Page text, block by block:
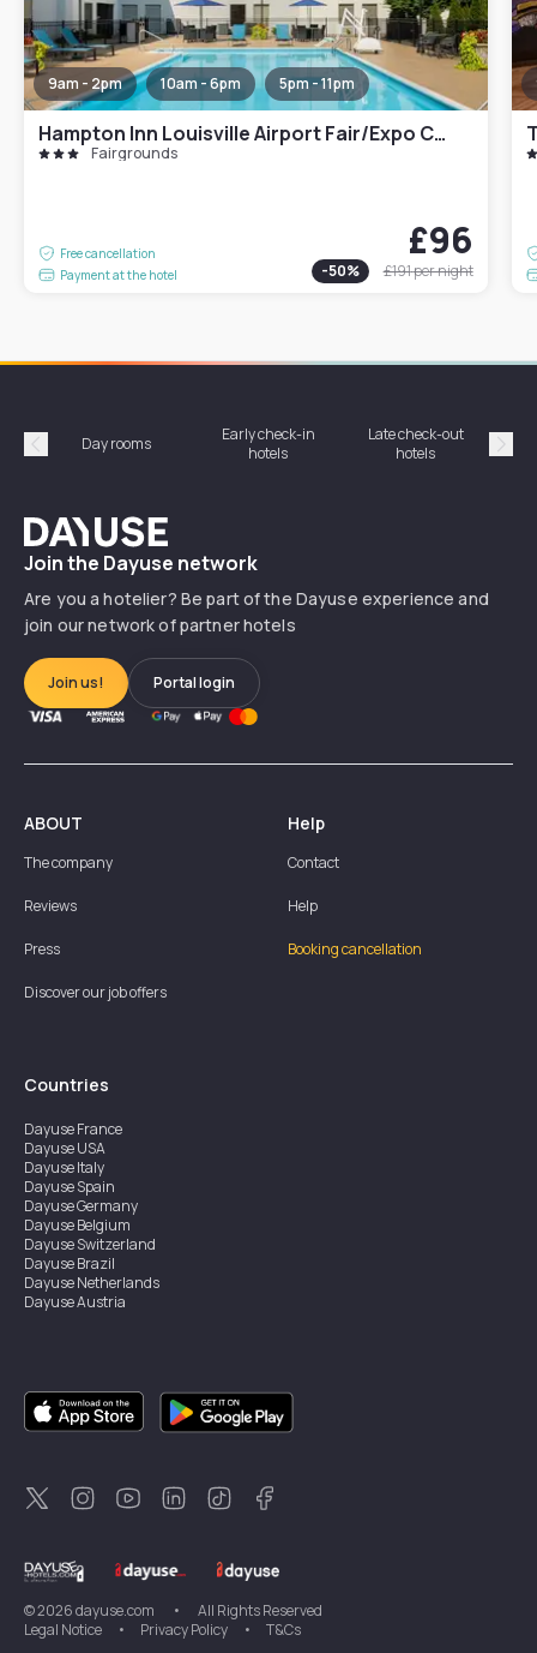
9am - 2pm 10am - 6pm 5pm - 11pm
Hampton Inn Louisville Airport Fair/Expo Center
Fairgrounds
Free cancellation
Payment at the hotel
£96
-50% £191per night
Précédent
Day rooms
Early check-in
hotels
Late check-out
hotels
Dayuse
Join the Dayuse network
Are you a hotelier? Be part of the Dayuse experience and
join our network of partner hotels
Join us! Portal login
ABOUT
The company
Reviews
Press
Discover our job offers
Help
Contact
Help
Booking cancellation
Countries
DayuseFrance
DayuseUSA
DayuseItaly
DayuseSpain
DayuseGermany
DayuseBelgium
DayuseSwitzerland
DayuseBrazil
DayuseNetherlands
DayuseAustria
DayuseSingapore
DayuseSweden
DayuseThailand
DayuseNew Zealand
DayuseTürkiye
©2026dayuse.com •
All Rights Reserved
Legal Notice
• Privacy Policy • T&Cs